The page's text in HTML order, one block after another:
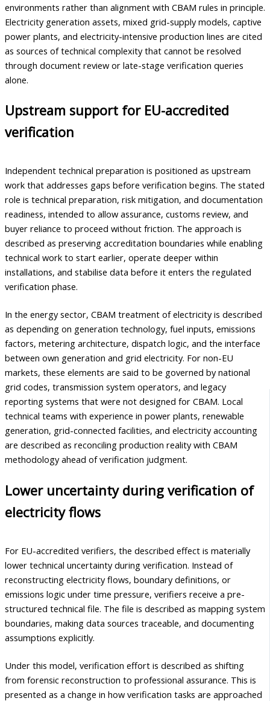
environments rather than alignment with CBAM rules in principle.
Electricity generation assets, mixed grid-supply models, captive
power plants, and electricity-intensive production lines are cited
as sources of technical complexity that cannot be resolved
through document review or late-stage verification queries
alone.
Upstream support for EU-accredited
verification
Independent technical preparation is positioned as upstream
work that addresses gaps before verification begins. The stated
role is technical preparation, risk mitigation, and documentation
readiness, intended to allow assurance, customs review, and
buyer reliance to proceed without friction. The approach is
described as preserving accreditation boundaries while enabling
technical work to start earlier, operate deeper within
installations, and stabilise data before it enters the regulated
verification phase.
In the energy sector, CBAM treatment of electricity is described
as depending on generation technology, fuel inputs, emissions
factors, metering architecture, dispatch logic, and the interface
between own generation and grid electricity. For non-EU
markets, these elements are said to be governed by national
grid codes, transmission system operators, and legacy
reporting systems that were not designed for CBAM. Local
technical teams with experience in power plants, renewable
generation, grid-connected facilities, and electricity accounting
are described as reconciling production reality with CBAM
methodology ahead of verification judgment.
Lower uncertainty during verification of
electricity flows
For EU-accredited verifiers, the described effect is materially
lower technical uncertainty during verification. Instead of
reconstructing electricity flows, boundary definitions, or
emissions logic under time pressure, verifiers receive a pre-
structured technical file. The file is described as mapping system
boundaries, making data sources traceable, and documenting
assumptions explicitly.
Under this model, verification effort is described as shifting
from forensic reconstruction to professional assurance. This is
presented as a change in how verification tasks are approached